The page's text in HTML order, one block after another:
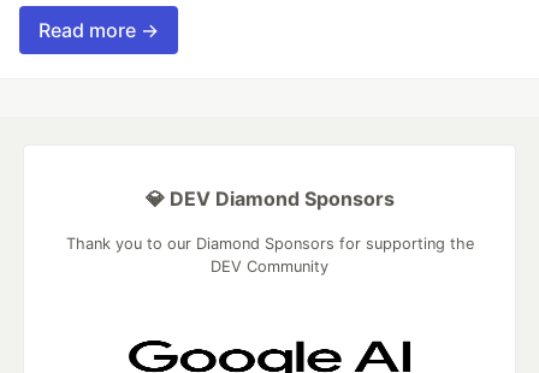
Read more →
💎 DEV Diamond Sponsors
Thank you to our Diamond Sponsors for supporting the
DEV Community